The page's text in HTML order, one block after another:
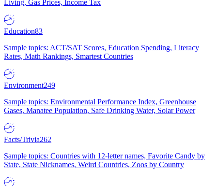
Living, Gas Prices, Income Tax
Education83
Sample topics: ACT/SAT Scores, Education Spending, Literacy
Rates, Math Rankings, Smartest Countries
Environment249
Sample topics: Environmental Performance Index, Greenhouse
Gases, Manatee Population, Safe Drinking Water, Solar Power
Facts/Trivia262
Sample topics: Countries with 12-letter names, Favorite Candy by
State, State Nicknames, Weird Countries, Zoos by Country